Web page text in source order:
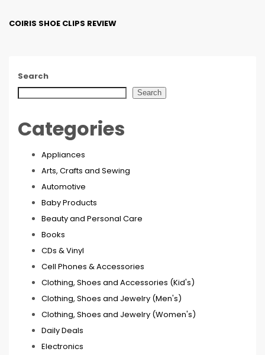
COIRIS SHOE CLIPS REVIEW
Search
Search
Categories
Appliances
Arts, Crafts and Sewing
Automotive
Baby Products
Beauty and Personal Care
Books
CDs & Vinyl
Cell Phones & Accessories
Clothing, Shoes and Accessories (Kid's)
Clothing, Shoes and Jewelry (Men's)
Clothing, Shoes and Jewelry (Women's)
Daily Deals
Electronics